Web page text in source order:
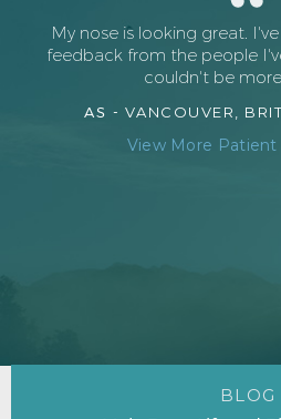
My nose is looking great.
feedback from the people
couldn't be
AS - VANCOUVER,
View More Patient
BLOG